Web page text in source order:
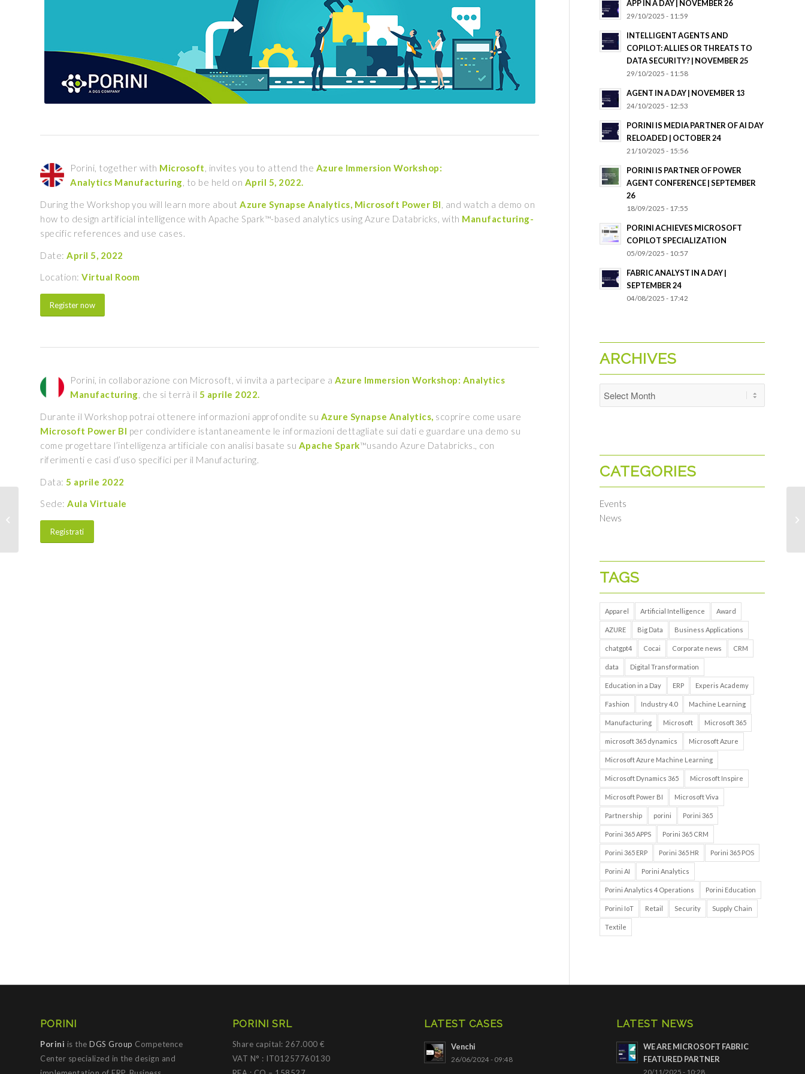
Porini, together with Microsoft, invites you to attend the Azure Immersion Workshop:
Analytics Manufacturing, to be held on April 5, 2022.
During the Workshop you will learn more about Azure Synapse Analytics, Microsoft Power BI, and watch a demo on
how to design artificial intelligence with Apache Spark™-based analytics using Azure Databricks, with Manufacturing-
specific references and use cases.
Date: April 5, 2022
Location: Virtual Room
Register now
Porini, in collaborazione con Microsoft, vi invita a partecipare a Azure Immersion Workshop: Analytics
Manufacturing, che si terrà il 5 aprile 2022.
Durante il Workshop potrai ottenere informazioni approfondite su Azure Synapse Analytics, scoprire come usare
Microsoft Power BI per condividere istantaneamente le informazioni dettagliate sui dati e guardare una demo su
come progettare l’intelligenza artificiale con analisi basate su Apache Spark™usando Azure Databricks., con
riferimenti e casi d’uso specifici per il Manufacturing.
Data: 5 aprile 2022
Sede: Aula Virtuale
Registrati
APP IN A DAY | NOVEMBER 26
29/10/2025 - 11:59
INTELLIGENT AGENTS AND
COPILOT: ALLIES OR THREATS TO
DATA SECURITY? | NOVEMBER 25
29/10/2025 - 11:58
AGENT IN A DAY | NOVEMBER 13
24/10/2025 - 12:53
PORINI IS MEDIA PARTNER OF AI DAY
RELOADED | OCTOBER 24
21/10/2025 - 15:56
PORINI IS PARTNER OF POWER
AGENT CONFERENCE | SEPTEMBER
26
18/09/2025 - 17:55
PORINI ACHIEVES MICROSOFT
COPILOT SPECIALIZATION
05/09/2025 - 10:57
FABRIC ANALYST IN A DAY |
SEPTEMBER 24
04/08/2025 - 17:42
ARCHIVES
CATEGORIES
Events
News
TAGS
Apparel Artificial Intelligence Award
AZURE Big Data Business Applications
chatgpt4 Cocai Corporate news CRM
data Digital Transformation
Education in a Day ERP Experis Academy
Fashion Industry 4.0 Machine Learning
Manufacturing Microsoft Microsoft 365
microsoft 365 dynamics Microsoft Azure
Microsoft Azure Machine Learning
Microsoft Dynamics 365 Microsoft Inspire
Microsoft Power BI Microsoft Viva
Partnership porini Porini 365
Porini 365 APPS Porini 365 CRM
Porini 365 ERP Porini 365 HR Porini 365 POS
Porini AI Porini Analytics
Porini Analytics 4 Operations Porini Education
Porini IoT Retail Security Supply Chain
Textile
PORINI
Porini is the DGS Group Competence
Center specialized in the design and
PORINI SRL
Share capital: 267.000 €
VAT N° : IT01257760130
LATEST CASES
Venchi
26/06/2024 - 09:48
LATEST NEWS
WE ARE MICROSOFT FABRIC
FEATURED PARTNER
20/11/2025 - 10:28